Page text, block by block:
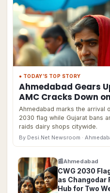
● TODAY’S TOP STORY
Ahmedabad Gears
AMC Cracks Down
Ahmedabad marks the arrival
2030 flag while Gujarat bans
raids dairy shops citywide.
By Desi.Net Newsroom ·
📰Ahmedabad
CWG 2030
as Changodar
Hub for Two